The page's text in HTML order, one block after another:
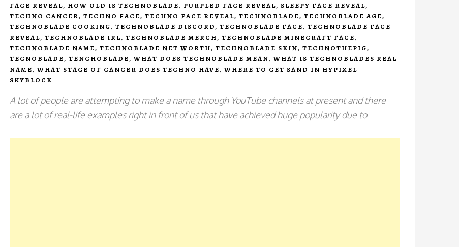
FACE REVEAL, HOW OLD IS TECHNOBLADE, PURPLED FACE REVEAL, SLEEPY FACE REVEAL,
TECHNO CANCER, TECHNO FACE, TECHNO FACE REVEAL, TECHNOBLADE, TECHNOBLADE AGE,
TECHNOBLADE COOKING, TECHNOBLADE DISCORD, TECHNOBLADE FACE, TECHNOBLADE FACE
REVEAL, TECHNOBLADE IRL, TECHNOBLADE MERCH, TECHNOBLADE MINECRAFT FACE,
TECHNOBLADE NAME, TECHNOBLADE NET WORTH, TECHNOBLADE SKIN, TECHNOTHEPIG,
TECNOBLADE, TENCHOBLADE, WHAT DOES TECHNOBLADE MEAN, WHAT IS TECHNOBLADES REAL
NAME, WHAT STAGE OF CANCER DOES TECHNO HAVE, WHERE TO GET SAND IN HYPIXEL
SKYBLOCK
A lot of people are attempting to make a name through YouTube channels at present and there
are a lot of real-life examples right in front of us that have achieved huge popularity due to